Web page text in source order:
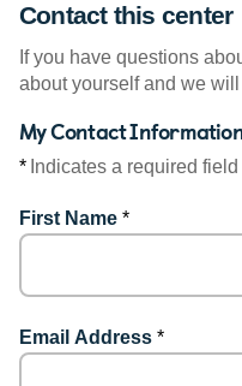
Contact this center
If you have questions
about yourself and we
My Contact
* Indicates a required field
First Name *
Email Address *